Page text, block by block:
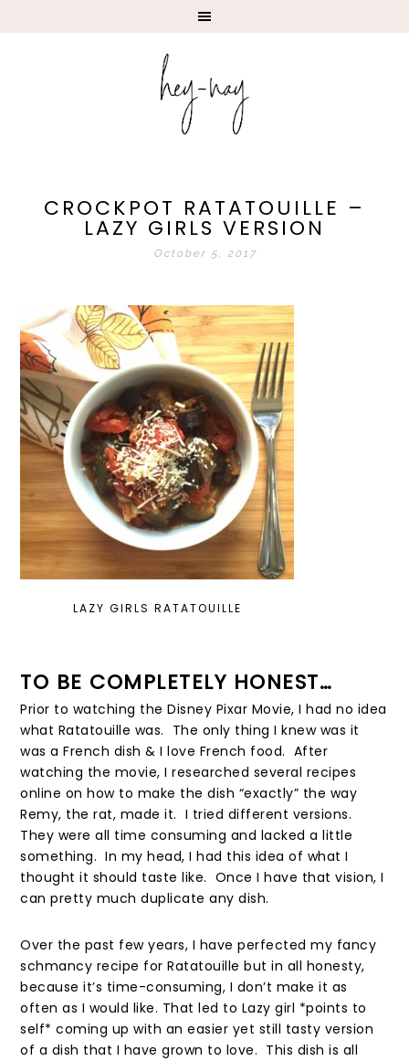
CROCKPOT RATATOUILLE –
LAZY GIRLS VERSION
October 5, 2017
LAZY GIRLS RATATOUILLE
TO BE COMPLETELY HONEST…
Prior to watching the Disney Pixar Movie, I had no idea
what Ratatouille was. The only thing I knew was it
was a French dish & I love French food. After
watching the movie, I researched several recipes
online on how to make the dish “exactly” the way
Remy, the rat, made it. I tried different versions.
They were all time consuming and lacked a little
something. In my head, I had this idea of what I
thought it should taste like. Once I have that vision, I
can pretty much duplicate any dish.
Over the past few years, I have perfected my fancy
schmancy recipe for Ratatouille but in all honesty,
because it’s time-consuming, I don’t make it as
often as I would like. That led to Lazy girl *points to
self* coming up with an easier yet still tasty version
of a dish that I have grown to love. This dish is all